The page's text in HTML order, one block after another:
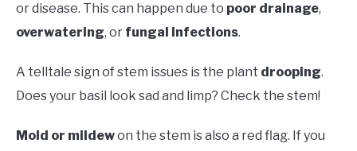
or disease. This can happen due to poor drainage,
overwatering, or fungal infections.
A telltale sign of stem issues is the plant drooping.
Does your basil look sad and limp? Check the stem!
Mold or mildewon the stem is also a red flag. If you